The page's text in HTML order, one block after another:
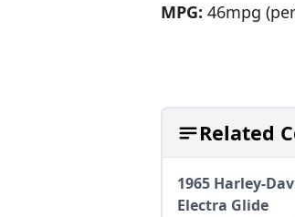
MPG: 46mpg
Related
1965 Harley-
Electra Glide